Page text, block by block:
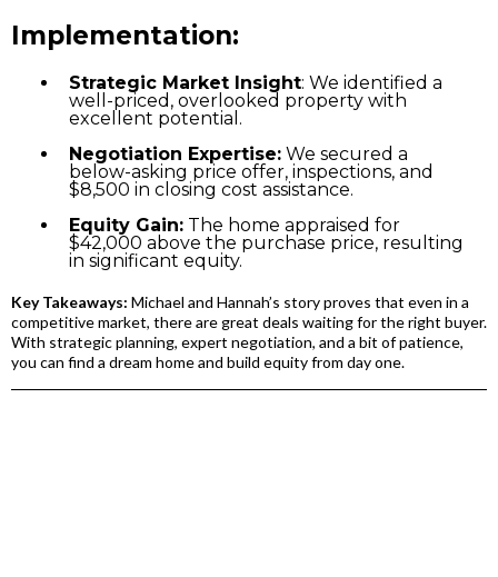
Implementation:
Strategic Market Insight: We identified a
well-priced, overlooked property with
excellent potential.
Negotiation Expertise: We secured a
below-asking price offer, inspections, and
$8,500 in closing cost assistance.
Equity Gain: The home appraised for
$42,000 above the purchase price, resulting
in significant equity.
Key Takeaways: Michael and Hannah’s story proves that even in a
competitive market, there are great deals waiting for the right buyer.
With strategic planning, expert negotiation, and a bit of patience,
you can find a dream home and build equity from day one.